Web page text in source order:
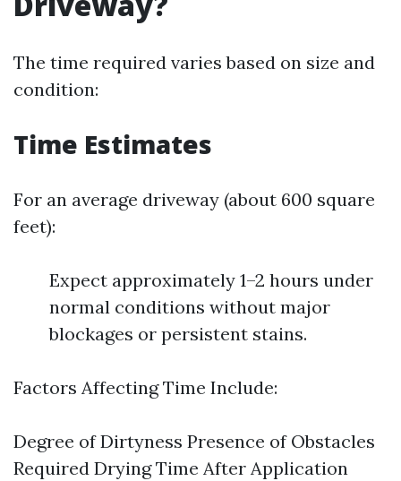
The time required varies based on size and
condition:
Time Estimates
For an average driveway (about 600 square
feet):
Expect approximately 1–2 hours under
normal conditions without major
blockages or persistent stains.
Factors Affecting Time Include:
Degree of Dirtyness Presence of Obstacles
Required Drying Time After Application